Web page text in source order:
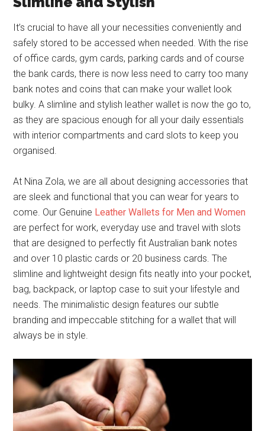
It’s crucial to have all your necessities conveniently and
safely stored to be accessed when needed. With the rise
of office cards, gym cards, parking cards and of course
the bank cards, there is now less need to carry too many
bank notes and coins that can make your wallet look
bulky. A slimline and stylish leather wallet is now the go to,
as they are spacious enough for all your daily essentials
with interior compartments and card slots to keep you
organised.
At Nina Zola, we are all about designing accessories that
are sleek and functional that you can wear for years to
come. Our Genuine Leather Wallets for Men and Women
are perfect for work, everyday use and travel with slots
that are designed to perfectly fit Australian bank notes
and over 10 plastic cards or 20 business cards. The
slimline and lightweight design fits neatly into your pocket,
bag, backpack, or laptop case to suit your lifestyle and
needs. The minimalistic design features our subtle
branding and impeccable stitching for a wallet that will
always be in style.